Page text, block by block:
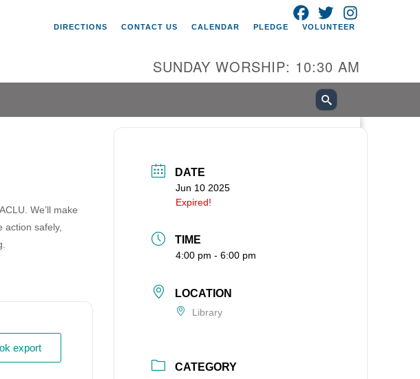
Search Unitarian Universalist Church of
Vancouver
4505 E 18th St
office@uucvan.org
P.O. Box 1621
Vancouver, WA 98668-1621
FACEBOOK
TWITTER
DIRECTIONS
CONTACT US CALENDAR PLEDGE VOLUNTEER
SUNDAY WORSHIP: 10:30 AM
We’ll make
safely,
export
DATE
Jun 10 2025
Expired!
TIME
4:00 pm - 6:00 pm
LOCATION
Library
CATEGORY